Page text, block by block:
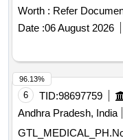
Tubes. As per
[Quantity Tolerance
Total PO value
Worth : Refer
Date :06 August 2026
6 TID:98697759
Andhra Pradesh, India
96.13%